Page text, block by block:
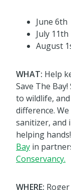
June 6th
July 11th
August
WHAT: Help
Save The
to wildlife,
difference.
sanitizer, and
helping
Bay in
Conservancy.
WHERE: